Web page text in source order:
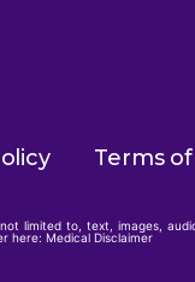
Terms
limited to, text, images,
here: Medical Disclaimer